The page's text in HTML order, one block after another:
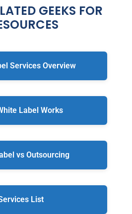
GEEKS FOR
Services Overview
Label Works
vs Outsourcing
List